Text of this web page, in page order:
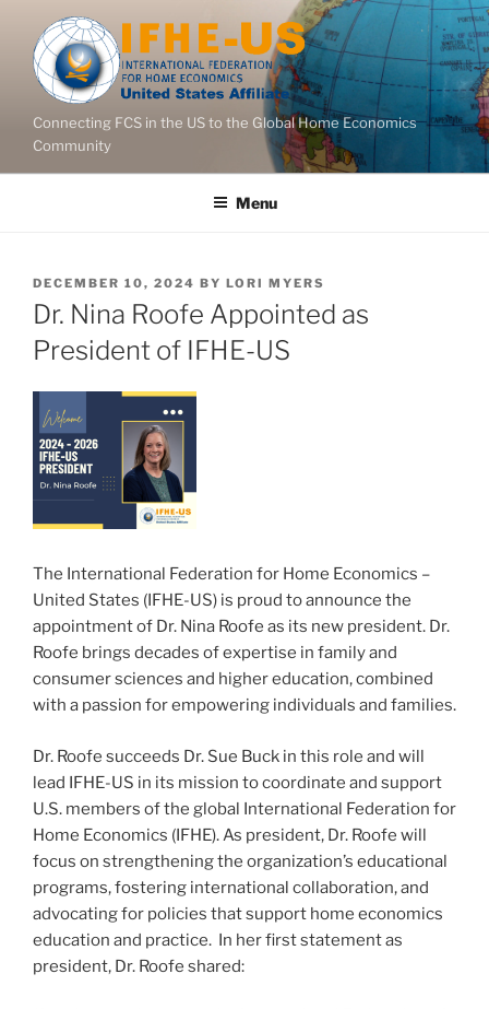
content
Connecting FCS in the US to the Global Home Economics
Community
Menu
POSTED
ON
DECEMBER 10, 2024 BY LORI MYERS
Dr. Nina Roofe Appointed as
President of IFHE-US
The International Federation for Home Economics –
United States (IFHE-US) is proud to announce the
appointment of Dr. Nina Roofe as its new president. Dr.
Roofe brings decades of expertise in family and
consumer sciences and higher education, combined
with a passion for empowering individuals and families.
Dr. Roofe succeeds Dr. Sue Buck in this role and will
lead IFHE-US in its mission to coordinate and support
U.S. members of the global International Federation for
Home Economics (IFHE). As president, Dr. Roofe will
focus on strengthening the organization’s educational
programs, fostering international collaboration, and
advocating for policies that support home economics
education and practice. In her first statement as
president, Dr. Roofe shared: